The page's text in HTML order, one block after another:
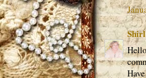
Shirl